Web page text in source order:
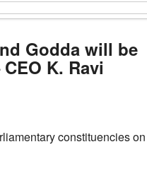
Godda will be
K. Ravi
constituencies on